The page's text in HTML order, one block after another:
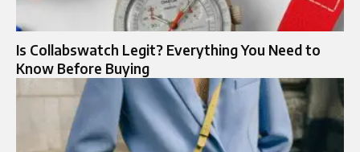
Is Collabswatch Legit? Everything You Need to
Know Before Buying